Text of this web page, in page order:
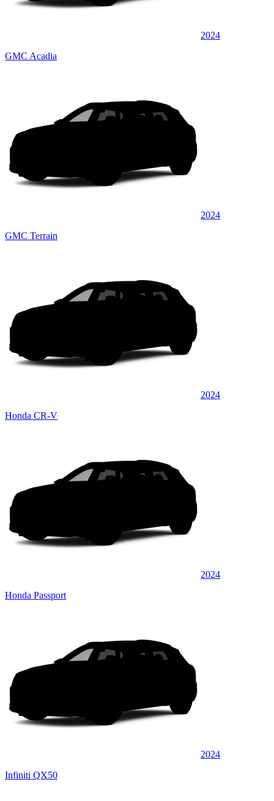
2024
GMC Acadia
2024
GMC Terrain
2024
Honda CR-V
2024
Honda Passport
2024
Infiniti QX50